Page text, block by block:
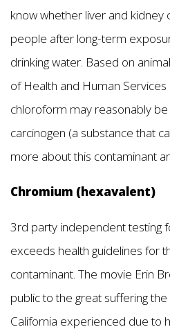
know whether liver and kidney
people after long-term
drinking water. Based on
of Health and Human
chloroform may reasonably
carcinogen (a substance that
more about this contaminant
Chromium (hexavalent)
3rd party independent testing
exceeds health guidelines for
contaminant. The movie Erin
public to the great suffering
California experienced due to